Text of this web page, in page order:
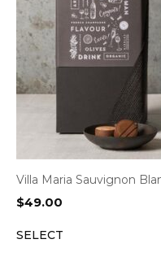
Villa Maria Sauvignon
$49.00
SELECT